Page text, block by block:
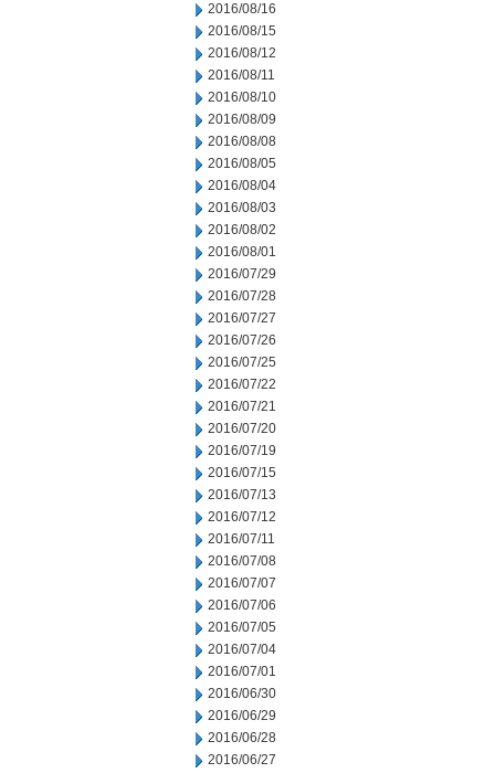
2016/08/16
2016/08/15
2016/08/12
2016/08/11
2016/08/10
2016/08/09
2016/08/08
2016/08/05
2016/08/04
2016/08/03
2016/08/02
2016/08/01
2016/07/29
2016/07/28
2016/07/27
2016/07/26
2016/07/25
2016/07/22
2016/07/21
2016/07/20
2016/07/19
2016/07/15
2016/07/13
2016/07/12
2016/07/11
2016/07/08
2016/07/07
2016/07/06
2016/07/05
2016/07/04
2016/07/01
2016/06/30
2016/06/29
2016/06/28
2016/06/27